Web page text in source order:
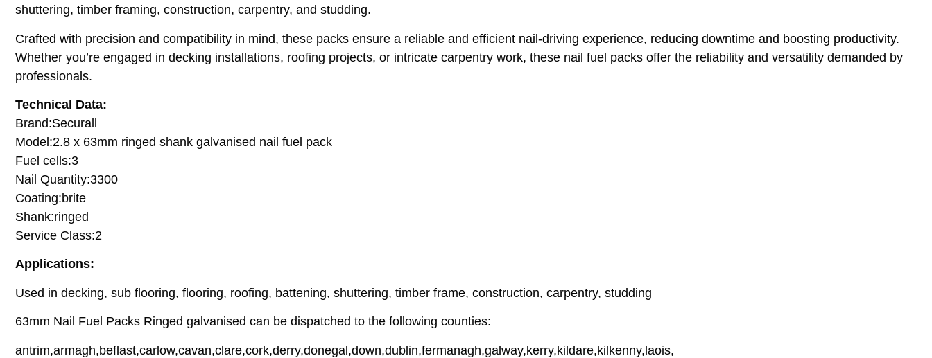
shuttering, timber framing, construction, carpentry, and studding.
Crafted with precision and compatibility in mind, these packs ensure a reliable and efficient nail-driving experience, reducing downtime and boosting productivity.
Whether you’re engaged in decking installations, roofing projects, or intricate carpentry work, these nail fuel packs offer the reliability and versatility demanded by
professionals.
Technical Data:
Brand:Securall
Model:2.8 x 63mm ringed shank galvanised nail fuel pack
Fuel cells:3
Nail Quantity:3300
Coating:brite
Shank:ringed
Service Class:2
Applications:
Used in decking, sub flooring, flooring, roofing, battening, shuttering, timber frame, construction, carpentry, studding
63mm Nail Fuel Packs Ringed galvanised can be dispatched to the following counties:
antrim,armagh,beflast,carlow,cavan,clare,cork,derry,donegal,down,dublin,fermanagh,galway,kerry,kildare,kilkenny,laois,